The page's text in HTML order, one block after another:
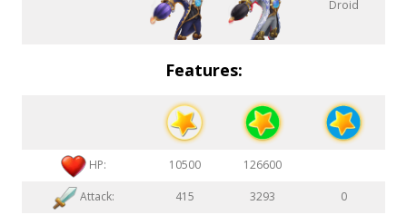
Features:
HP: 10500 126600
Attack: 415 3293 0